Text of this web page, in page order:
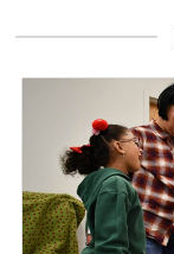
Meet the Staff
Advisory Council
Corporate
Sponsors